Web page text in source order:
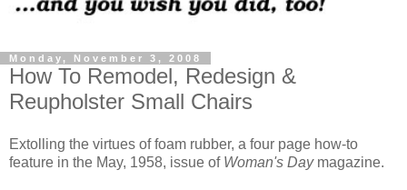
Monday, November 3, 2008
How To Remodel, Redesign &
Reupholster Small Chairs
Extolling the virtues of foam rubber, a four page how-to
feature in the May, 1958, issue of Woman's Daymagazine.